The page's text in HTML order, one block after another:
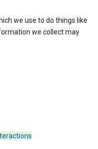
we use to do things like
we collect may